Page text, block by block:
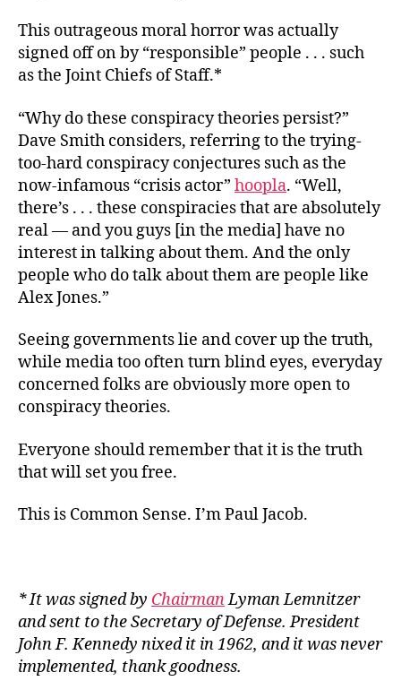
This outrageous moral horror was actually
signed off on by “responsible” people . . . such
as the Joint Chiefs of Staff.*
“Why do these conspiracy theories persist?”
Dave Smith considers, referring to the trying-
too-hard conspiracy conjectures such as the
now-infamous “crisis actor” hoopla. “Well,
there’s . . . these conspiracies that are absolutely
real — and you guys [in the media] have no
interest in talking about them. And the only
people who do talk about them are people like
Alex Jones.”
Seeing governments lie and cover up the truth,
while media too often turn blind eyes, everyday
concerned folks are obviously more open to
conspiracy theories.
Everyone should remember that it is the truth
that will set you free.
This is Common Sense. I’m Paul Jacob.
* It was signed by ChairmanLyman Lemnitzer
and sent to the Secretary of Defense. President
John F. Kennedy nixed it in 1962, and it was never
implemented, thank goodness.